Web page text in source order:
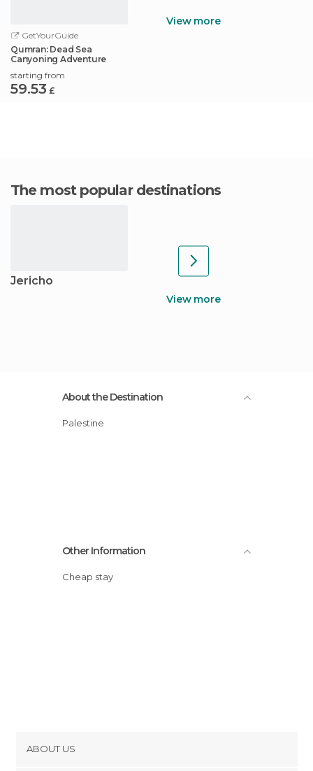
GetYourGuide
Qumran: Dead Sea
Canyoning Adventure
starting from
59.53 £
View more
The most popular destinations
Jericho
View more
About the Destination
Palestine
Other Information
Cheap stay
ABOUT US